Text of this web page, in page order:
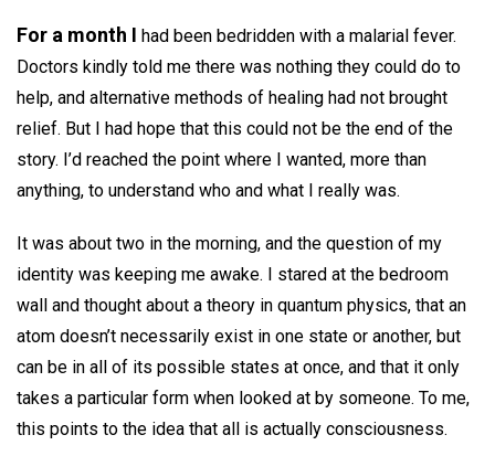
For a month I had been bedridden with a malarial fever.
Doctors kindly told me there was nothing they could do to
help, and alternative methods of healing had not brought
relief. But I had hope that this could not be the end of the
story. I’d reached the point where I wanted, more than
anything, to understand who and what I really was.
It was about two in the morning, and the question of my
identity was keeping me awake. I stared at the bedroom
wall and thought about a theory in quantum physics, that an
atom doesn’t necessarily exist in one state or another, but
can be in all of its possible states at once, and that it only
takes a particular form when looked at by someone. To me,
this points to the idea that all is actually consciousness.